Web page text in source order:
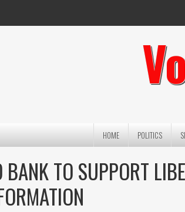
HOME POLITICS
TO SUPPORT